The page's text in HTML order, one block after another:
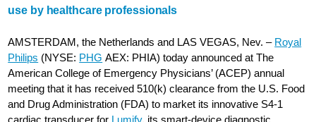
use by healthcare professionals
AMSTERDAM, the Netherlands and LAS VEGAS, Nev. – Royal
Philips (NYSE: PHG AEX: PHIA) today announced at The
American College of Emergency Physicians’ (ACEP) annual
meeting that it has received 510(k) clearance from the U.S. Food
and Drug Administration (FDA) to market its innovative S4-1
cardiac transducer for Lumify, its smart-device diagnostic